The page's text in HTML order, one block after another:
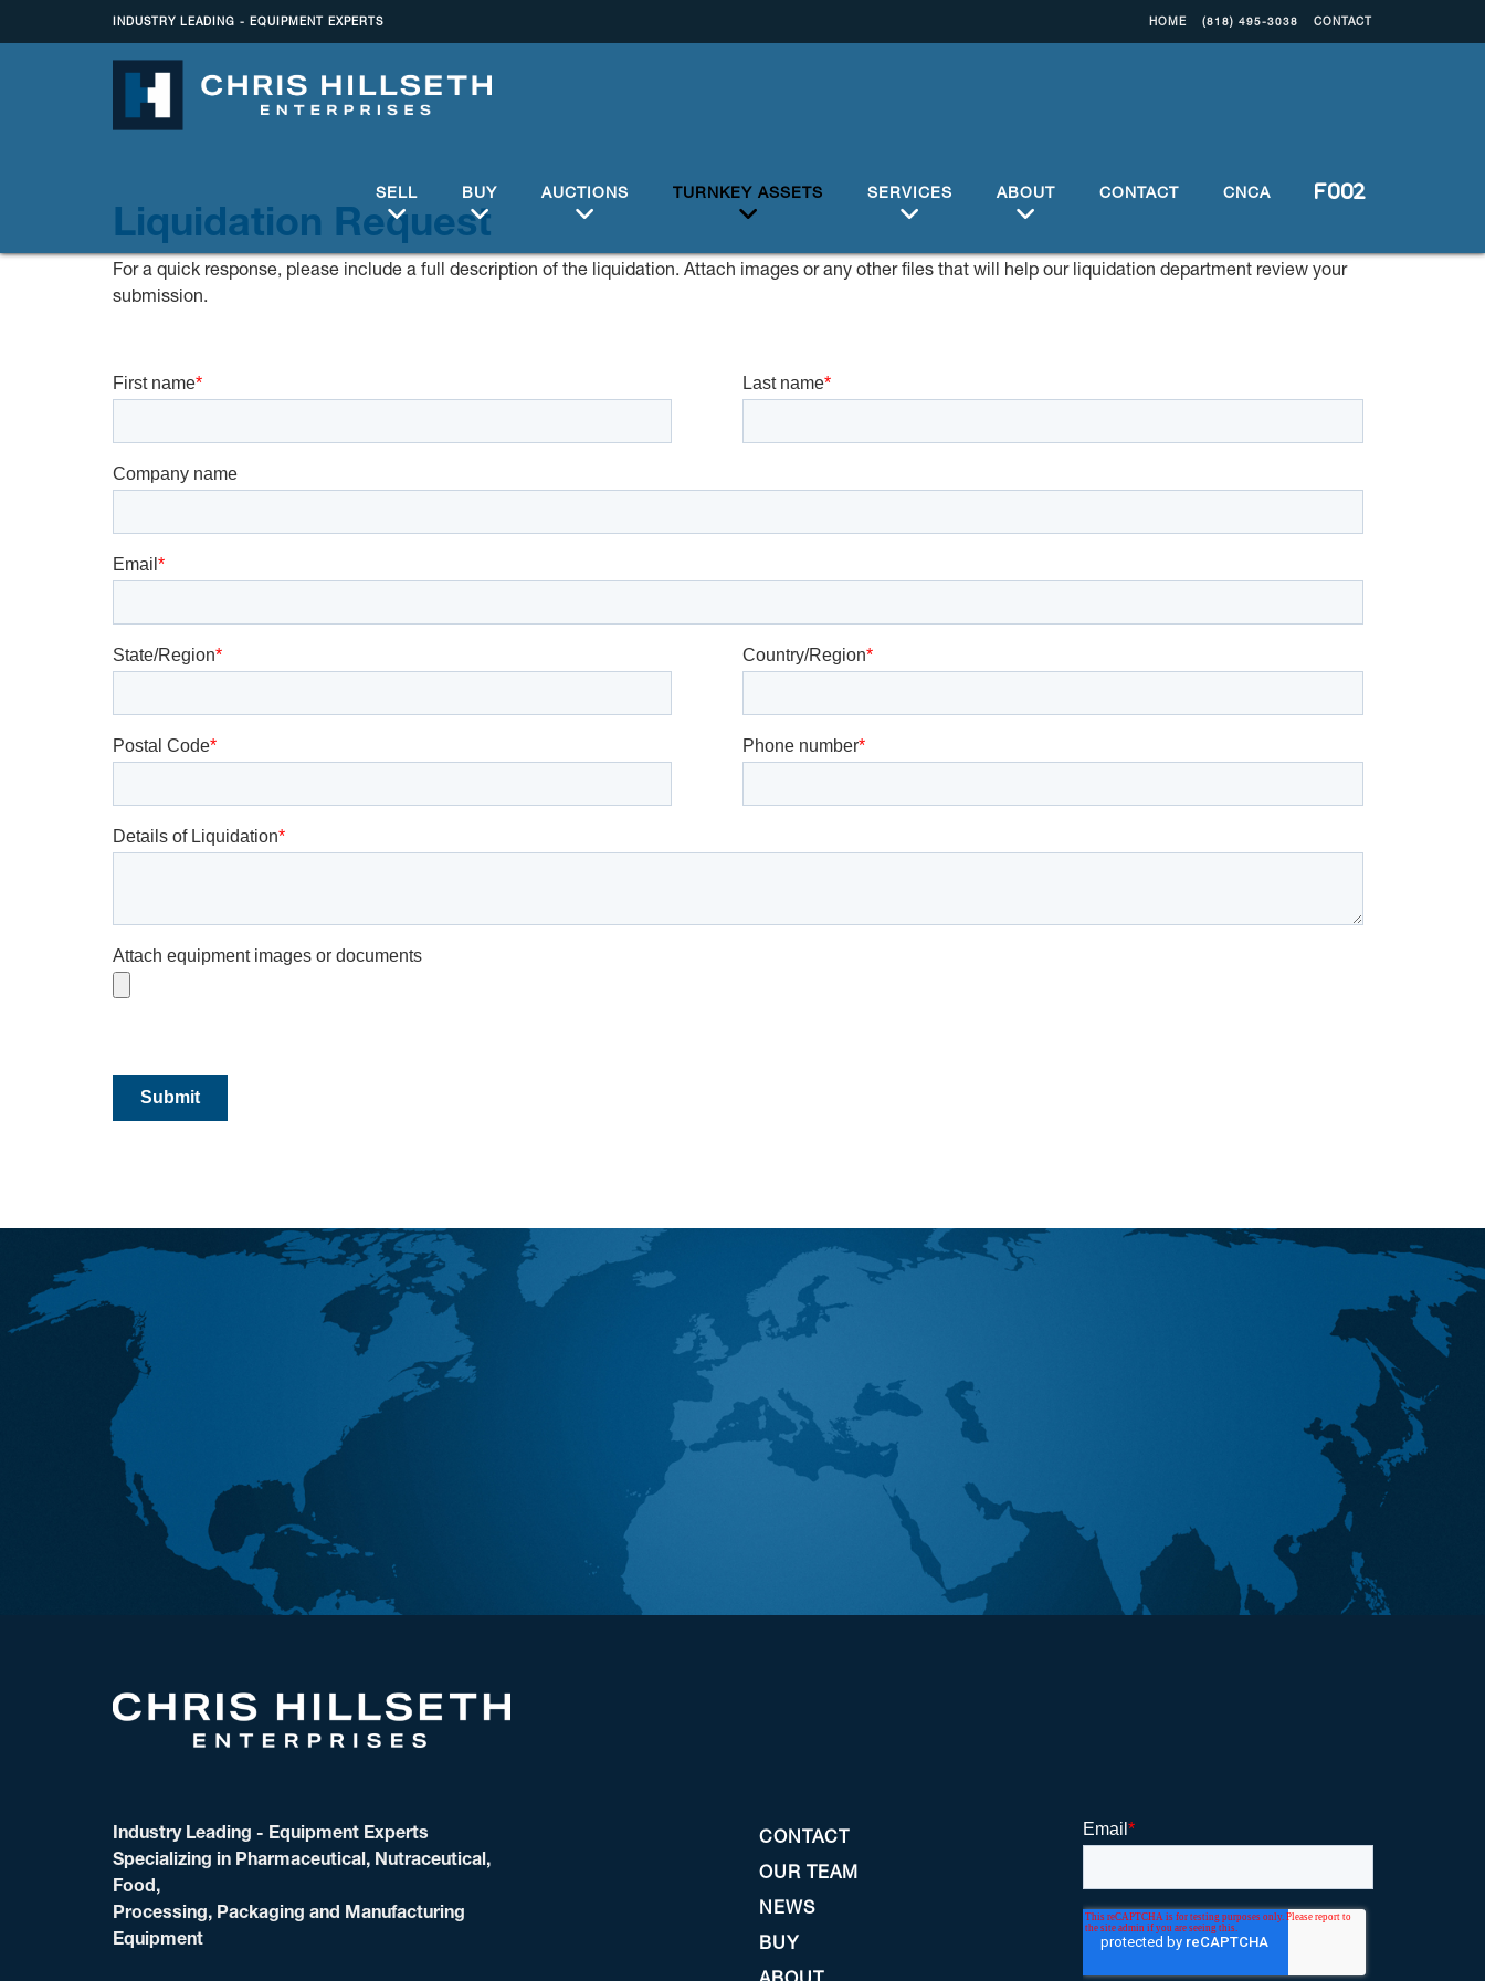
INDUSTRY LEADING - EQUIPMENT EXPERTS HOME (818) 495-3038 CONTACT
SELL BUY AUCTIONS TURNKEY ASSETS SERVICES ABOUT CONTACT CNCA
Liquidation Request
For a quick response, please include a full description of the liquidation. Attach images or any other files that will help our liquidation department review your
submission.
Industry Leading - Equipment Experts
Specializing in Pharmaceutical, Nutraceutical,
Food,
Processing, Packaging and Manufacturing
Equipment
CONTACT
OUR TEAM
NEWS
BUY